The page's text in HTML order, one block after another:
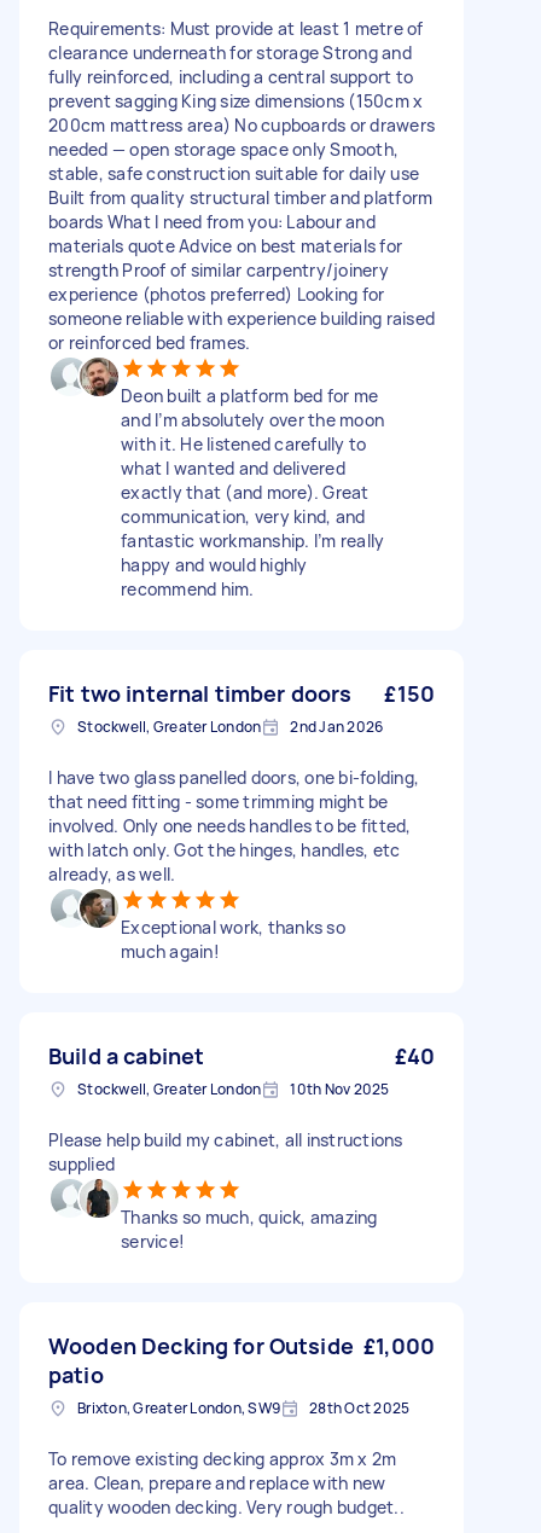
Requirements: Must provide at least 1 metre of
clearance underneath for storage Strong and
fully reinforced, including a central support to
prevent sagging King size dimensions (150cm x
200cm mattress area) No cupboards or drawers
needed — open storage space only Smooth,
stable, safe construction suitable for daily use
Built from quality structural timber and platform
boards What I need from you: Labour and
materials quote Advice on best materials for
strength Proof of similar carpentry/joinery
experience (photos preferred) Looking for
someone reliable with experience building raised
or reinforced bed frames.
Deon built a platform bed for me
and I’m absolutely over the moon
with it. He listened carefully to
what I wanted and delivered
exactly that (and more). Great
communication, very kind, and
fantastic workmanship. I’m really
happy and would highly
recommend him.
Fit two internal timber doors £150
Stockwell, Greater London 2nd Jan 2026
I have two glass panelled doors, one bi-folding,
that need fitting - some trimming might be
involved. Only one needs handles to be fitted,
with latch only. Got the hinges, handles, etc
already, as well.
Exceptional work, thanks so
much again!
Build a cabinet £40
Stockwell, Greater London 10th Nov 2025
Please help build my cabinet, all instructions
supplied
Thanks so much, quick, amazing
service!
Wooden Decking for Outside
patio
£1,000
Brixton, Greater London, SW9 28th Oct 2025
To remove existing decking approx 3m x 2m
area. Clean, prepare and replace with new
quality wooden decking. Very rough budget..